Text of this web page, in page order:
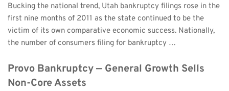
Bucking the national trend, Utah bankruptcy filings rose in the
first nine months of 2011 as the state continued to be the
victim of its own comparative economic success. Nationally,
the number of consumers filing for bankruptcy …
Provo Bankruptcy — General Growth Sells
Non-Core Assets